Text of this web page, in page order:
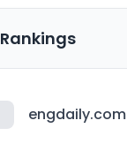
engdaily.com